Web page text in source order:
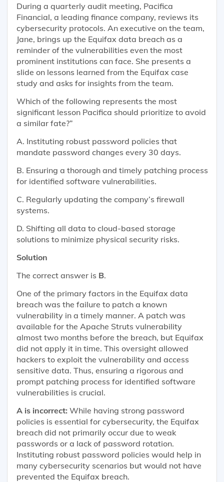
During a quarterly audit meeting, Pacifica
Financial, a leading finance company, reviews its
cybersecurity protocols. An executive on the team,
Jane, brings up the Equifax data breach as a
reminder of the vulnerabilities even the most
prominent institutions can face. She presents a
slide on lessons learned from the Equifax case
study and asks for insights from the team.
Which of the following represents the most
significant lesson Pacifica should prioritize to avoid
a similar fate?”
A. Instituting robust password policies that
mandate password changes every 30 days.
B. Ensuring a thorough and timely patching process
for identified software vulnerabilities.
C. Regularly updating the company’s firewall
systems.
D. Shifting all data to cloud-based storage
solutions to minimize physical security risks.
Solution
The correct answer is B.
One of the primary factors in the Equifax data
breach was the failure to patch a known
vulnerability in a timely manner. A patch was
available for the Apache Struts vulnerability
almost two months before the breach, but Equifax
did not apply it in time. This oversight allowed
hackers to exploit the vulnerability and access
sensitive data. Thus, ensuring a rigorous and
prompt patching process for identified software
vulnerabilities is crucial.
A is incorrect:While having strong password
policies is essential for cybersecurity, the Equifax
breach did not primarily occur due to weak
passwords or a lack of password rotation.
Instituting robust password policies would help in
many cybersecurity scenarios but would not have
prevented the Equifax breach.